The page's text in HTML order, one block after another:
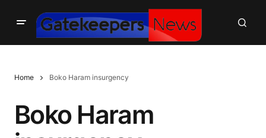
Home Boko Haram insurgency
Boko Haram